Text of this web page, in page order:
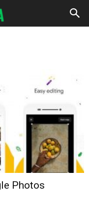
Photos